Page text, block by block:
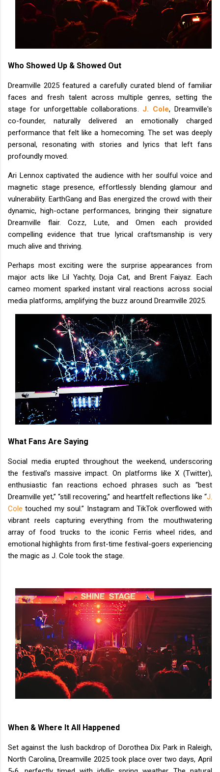
Who Showed Up & Showed Out
Dreamville 2025 featured a carefully curated blend of familiar
faces and fresh talent across multiple genres, setting the
stage for unforgettable collaborations. J. Cole, Dreamville's
co-founder, naturally delivered an emotionally charged
performance that felt like a homecoming. The set was deeply
personal, resonating with stories and lyrics that left fans
profoundly moved.
Ari Lennox captivated the audience with her soulful voice and
magnetic stage presence, effortlessly blending glamour and
vulnerability. EarthGang and Bas energized the crowd with their
dynamic, high-octane performances, bringing their signature
Dreamville flair. Cozz, Lute, and Omen each provided
compelling evidence that true lyrical craftsmanship is very
much alive and thriving.
Perhaps most exciting were the surprise appearances from
major acts like Lil Yachty, Doja Cat, and Brent Faiyaz. Each
cameo moment sparked instant viral reactions across social
media platforms, amplifying the buzz around Dreamville 2025.
What Fans Are Saying
Social media erupted throughout the weekend, underscoring
the festival’s massive impact. On platforms like X (Twitter),
enthusiastic fan reactions echoed phrases such as “best
Dreamville yet,” “still recovering,” and heartfelt reflections like “J.
Cole touched my soul.” Instagram and TikTok overflowed with
vibrant reels capturing everything from the mouthwatering
array of food trucks to the iconic Ferris wheel rides, and
emotional highlights from first-time festival-goers experiencing
the magic as J. Cole took the stage.
When & Where It All Happened
Set against the lush backdrop of Dorothea Dix Park in Raleigh,
North Carolina, Dreamville 2025 took place over two days, April